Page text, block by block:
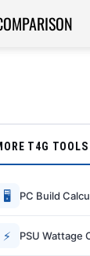
T4G TOOLS
🖥 PC Build
⚡ PSU Wattage